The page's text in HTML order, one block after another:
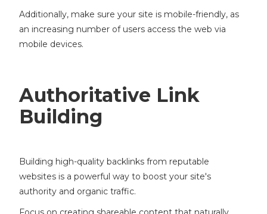
Additionally, make sure your site is mobile-friendly, as
an increasing number of users access the web via
mobile devices.
Authoritative Link
Building
Building high-quality backlinks from reputable
websites is a powerful way to boost your site's
authority and organic traffic.